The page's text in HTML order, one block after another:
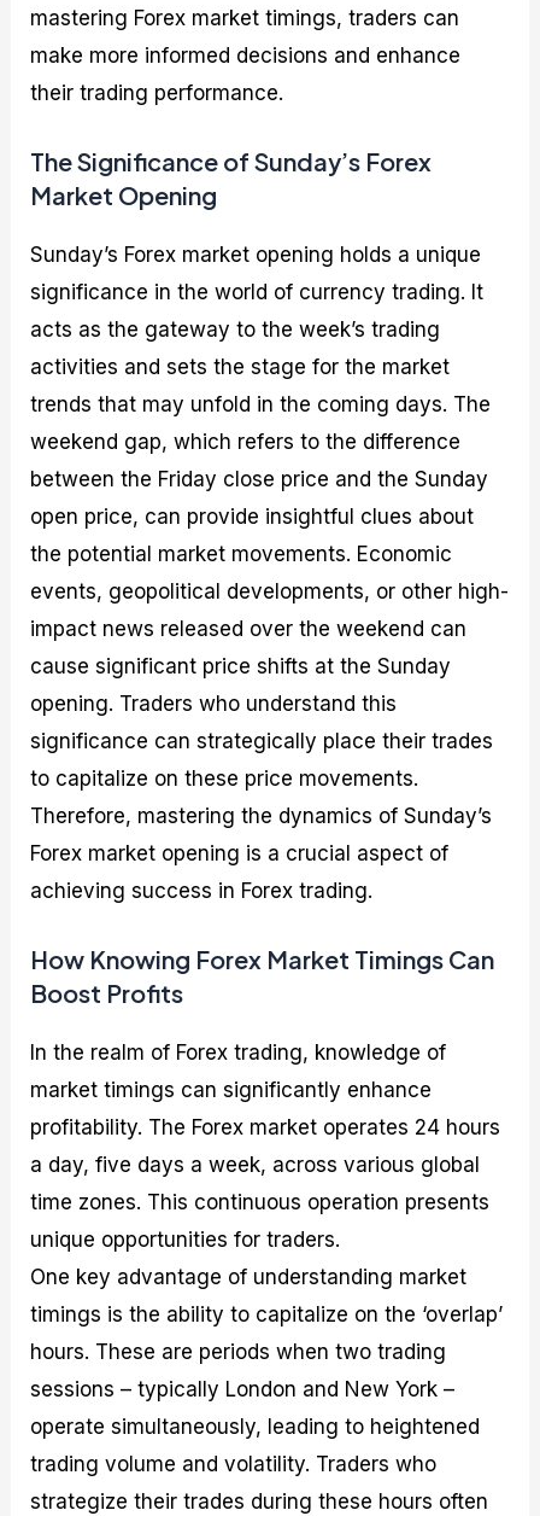
mastering Forex market timings, traders can
make more informed decisions and enhance
their trading performance.
The Significance of Sunday’s Forex
Market Opening
Sunday’s Forex market opening holds a unique
significance in the world of currency trading. It
acts as the gateway to the week’s trading
activities and sets the stage for the market
trends that may unfold in the coming days. The
weekend gap, which refers to the difference
between the Friday close price and the Sunday
open price, can provide insightful clues about
the potential market movements. Economic
events, geopolitical developments, or other high-
impact news released over the weekend can
cause significant price shifts at the Sunday
opening. Traders who understand this
significance can strategically place their trades
to capitalize on these price movements.
Therefore, mastering the dynamics of Sunday’s
Forex market opening is a crucial aspect of
achieving success in Forex trading.
How Knowing Forex Market Timings Can
Boost Profits
In the realm of Forex trading, knowledge of
market timings can significantly enhance
profitability. The Forex market operates 24 hours
a day, five days a week, across various global
time zones. This continuous operation presents
unique opportunities for traders.
One key advantage of understanding market
timings is the ability to capitalize on the ‘overlap’
hours. These are periods when two trading
sessions – typically London and New York –
operate simultaneously, leading to heightened
trading volume and volatility. Traders who
strategize their trades during these hours often